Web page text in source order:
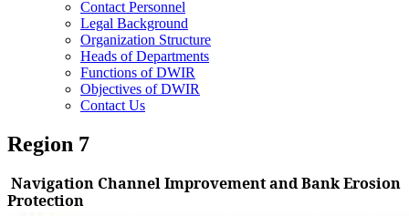
Contact Personnel
Legal Background
Organization Structure
Heads of Departments
Functions of DWIR
Objectives of DWIR
Contact Us
Region 7
Navigation Channel Improvement and Bank Erosion
Protection